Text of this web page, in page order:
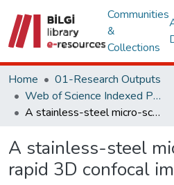
Communities
&
Collections
Home
01-Research Outputs
Web of Science Indexed Publications
A stainless-steel micro-scanner for rapid 3D confocal imaging
A stainless-steel
rapid 3D confocal